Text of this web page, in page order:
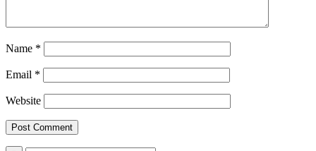
Name *
Email *
Website